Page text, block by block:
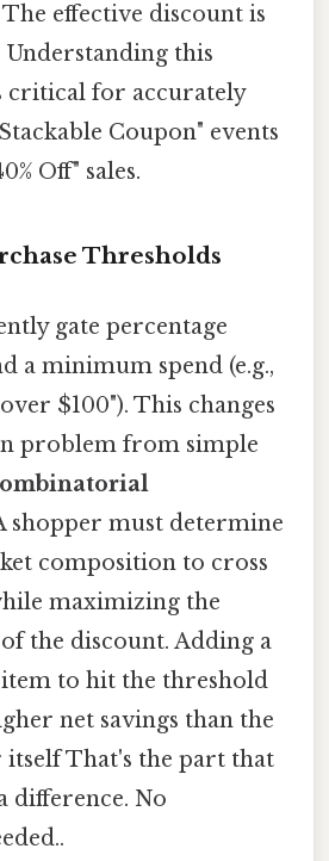
effective discount is
Understanding this
critical for accurately
Coupon" events
Off" sales.
Thresholds
gate percentage
a minimum spend (e.g.,
$100"). This changes
problem from simple
shopper must determine
composition to cross
maximizing the
the discount. Adding a
to hit the threshold
net savings than the
That's the part that
difference. No